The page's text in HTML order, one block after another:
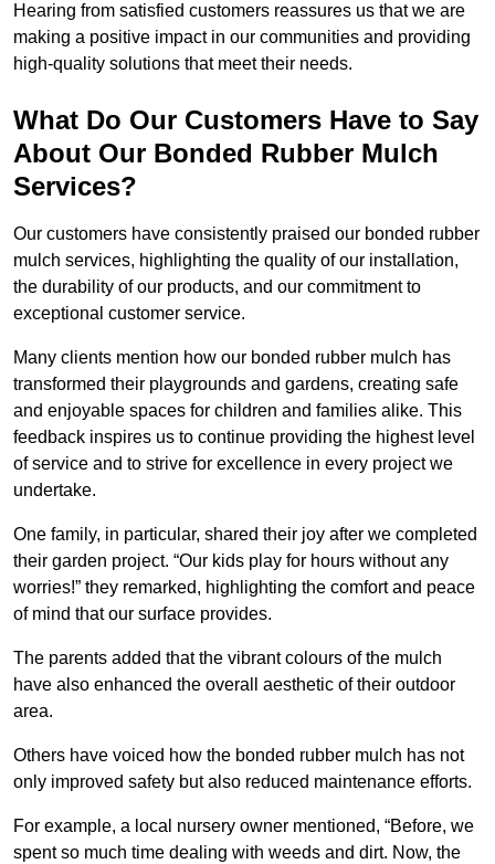
Hearing from satisfied customers reassures us that we are
making a positive impact in our communities and providing
high-quality solutions that meet their needs.
What Do Our Customers Have to Say
About Our Bonded Rubber Mulch
Services?
Our customers have consistently praised our bonded rubber
mulch services, highlighting the quality of our installation,
the durability of our products, and our commitment to
exceptional customer service.
Many clients mention how our bonded rubber mulch has
transformed their playgrounds and gardens, creating safe
and enjoyable spaces for children and families alike. This
feedback inspires us to continue providing the highest level
of service and to strive for excellence in every project we
undertake.
One family, in particular, shared their joy after we completed
their garden project. “Our kids play for hours without any
worries!” they remarked, highlighting the comfort and peace
of mind that our surface provides.
The parents added that the vibrant colours of the mulch
have also enhanced the overall aesthetic of their outdoor
area.
Others have voiced how the bonded rubber mulch has not
only improved safety but also reduced maintenance efforts.
For example, a local nursery owner mentioned, “Before, we
spent so much time dealing with weeds and dirt. Now, the